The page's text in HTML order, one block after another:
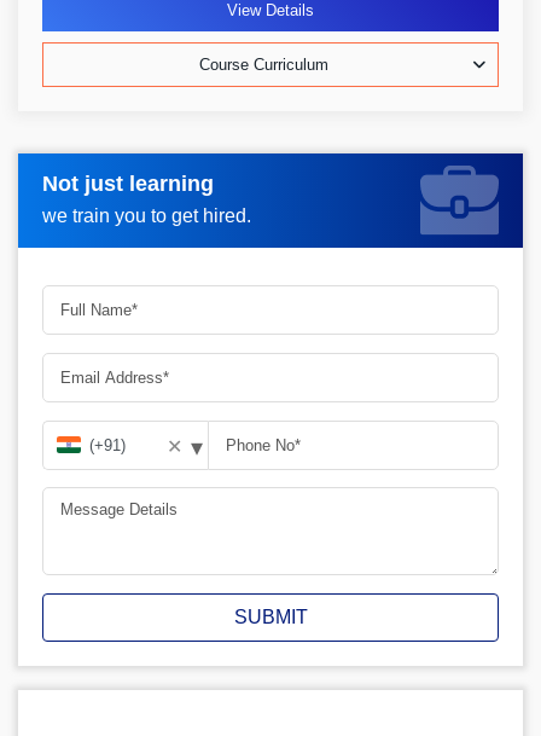
View Details
Course Curriculum
Not just learning
we train you to get hired.
Request more information_
✕ ▾
SUBMIT